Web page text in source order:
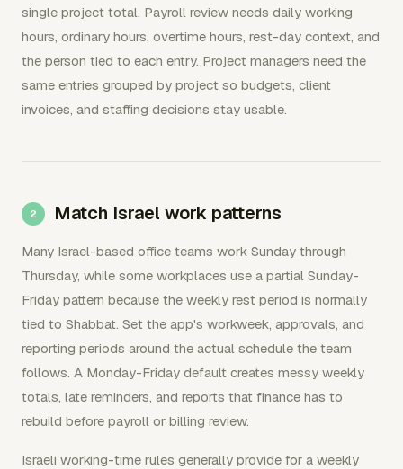
single project total. Payroll review needs daily working
hours, ordinary hours, overtime hours, rest-day context, and
the person tied to each entry. Project managers need the
same entries grouped by project so budgets, client
invoices, and staffing decisions stay usable.
Match Israel work patterns
Many Israel-based office teams work Sunday through
Thursday, while some workplaces use a partial Sunday-
Friday pattern because the weekly rest period is normally
tied to Shabbat. Set the app's workweek, approvals, and
reporting periods around the actual schedule the team
follows. A Monday-Friday default creates messy weekly
totals, late reminders, and reports that finance has to
rebuild before payroll or billing review.
Israeli working-time rules generally provide for a weekly